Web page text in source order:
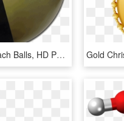
Black And Gold Beach Balls, HD Png Download